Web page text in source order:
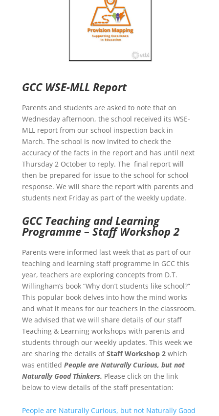
GCC WSE-MLL Report
Parents and students are asked to note that on
Wednesday afternoon, the school received its WSE-
MLL report from our school inspection back in
March. The school is now invited to check the
accuracy of the facts in the report and has until next
Thursday 2 October to reply. The final report will
then be prepared for issue to the school for school
response. We will share the report with parents and
students next Friday as part of the weekly update.
GCC Teaching and Learning
Programme – Staff Workshop 2
Parents were informed last week that as part of our
teaching and learning staff programme in GCC this
year, teachers are exploring concepts from D.T.
Willingham’s book “Why don’t students like school?”
This popular book delves into how the mind works
and what it means for our teachers in the classroom.
We advised that we will share details of our staff
Teaching & Learning workshops with parents and
students through our weekly updates. This week we
are sharing the details ofStaff Workshop 2which
was entitled People are Naturally Curious, but not
Naturally Good Thinkers. Please click on the link
below to view details of the staff presentation:
People are Naturally Curious, but not Naturally Good